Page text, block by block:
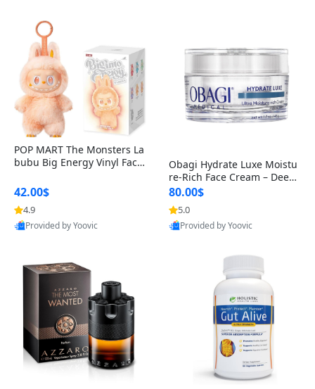
POP MART The Monsters La
bubu Big Energy Vinyl Face
lectible Figure Toy
42.00$
4.9
Provided by Yoovic
Obagi Hydrate Luxe Moistu
re-Rich Face Cream – Deep
Hydration Anti-Aging Skinc
are for Dry & Sensitive Skin
1.7 ounce
80.00$
5.0
Provided by Yoovic